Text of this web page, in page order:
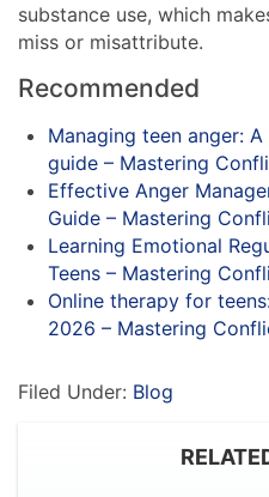
substance use, which
miss or misattribute.
Recommended
Managing teen anger:
guide – Mastering
Effective Anger
Guide – Mastering
Learning Emotional
Teens – Mastering
Online therapy for
2026 – Mastering
Filed Under: Blog